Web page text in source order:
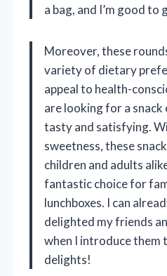
a bag, and I’m good to
Moreover, these
variety of dietary
appeal to health-
are looking for a
tasty and satisfying.
sweetness, these
children and adults
fantastic choice for
lunchboxes. I can
delighted my friends
when I introduce them
delights!